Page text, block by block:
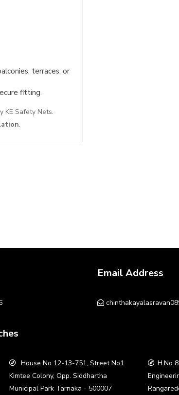
terraces, or
fitting.
KE Safety Nets.
.
Email Address
House No 12-13-751, Street No1
Kimtee Colony, Opp. Siddhartha
Municipal Park Tarnaka - 500007
H.No